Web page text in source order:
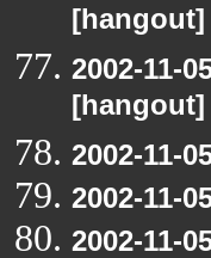
2002-11-
2002-11-
2002-11-
2002-11-